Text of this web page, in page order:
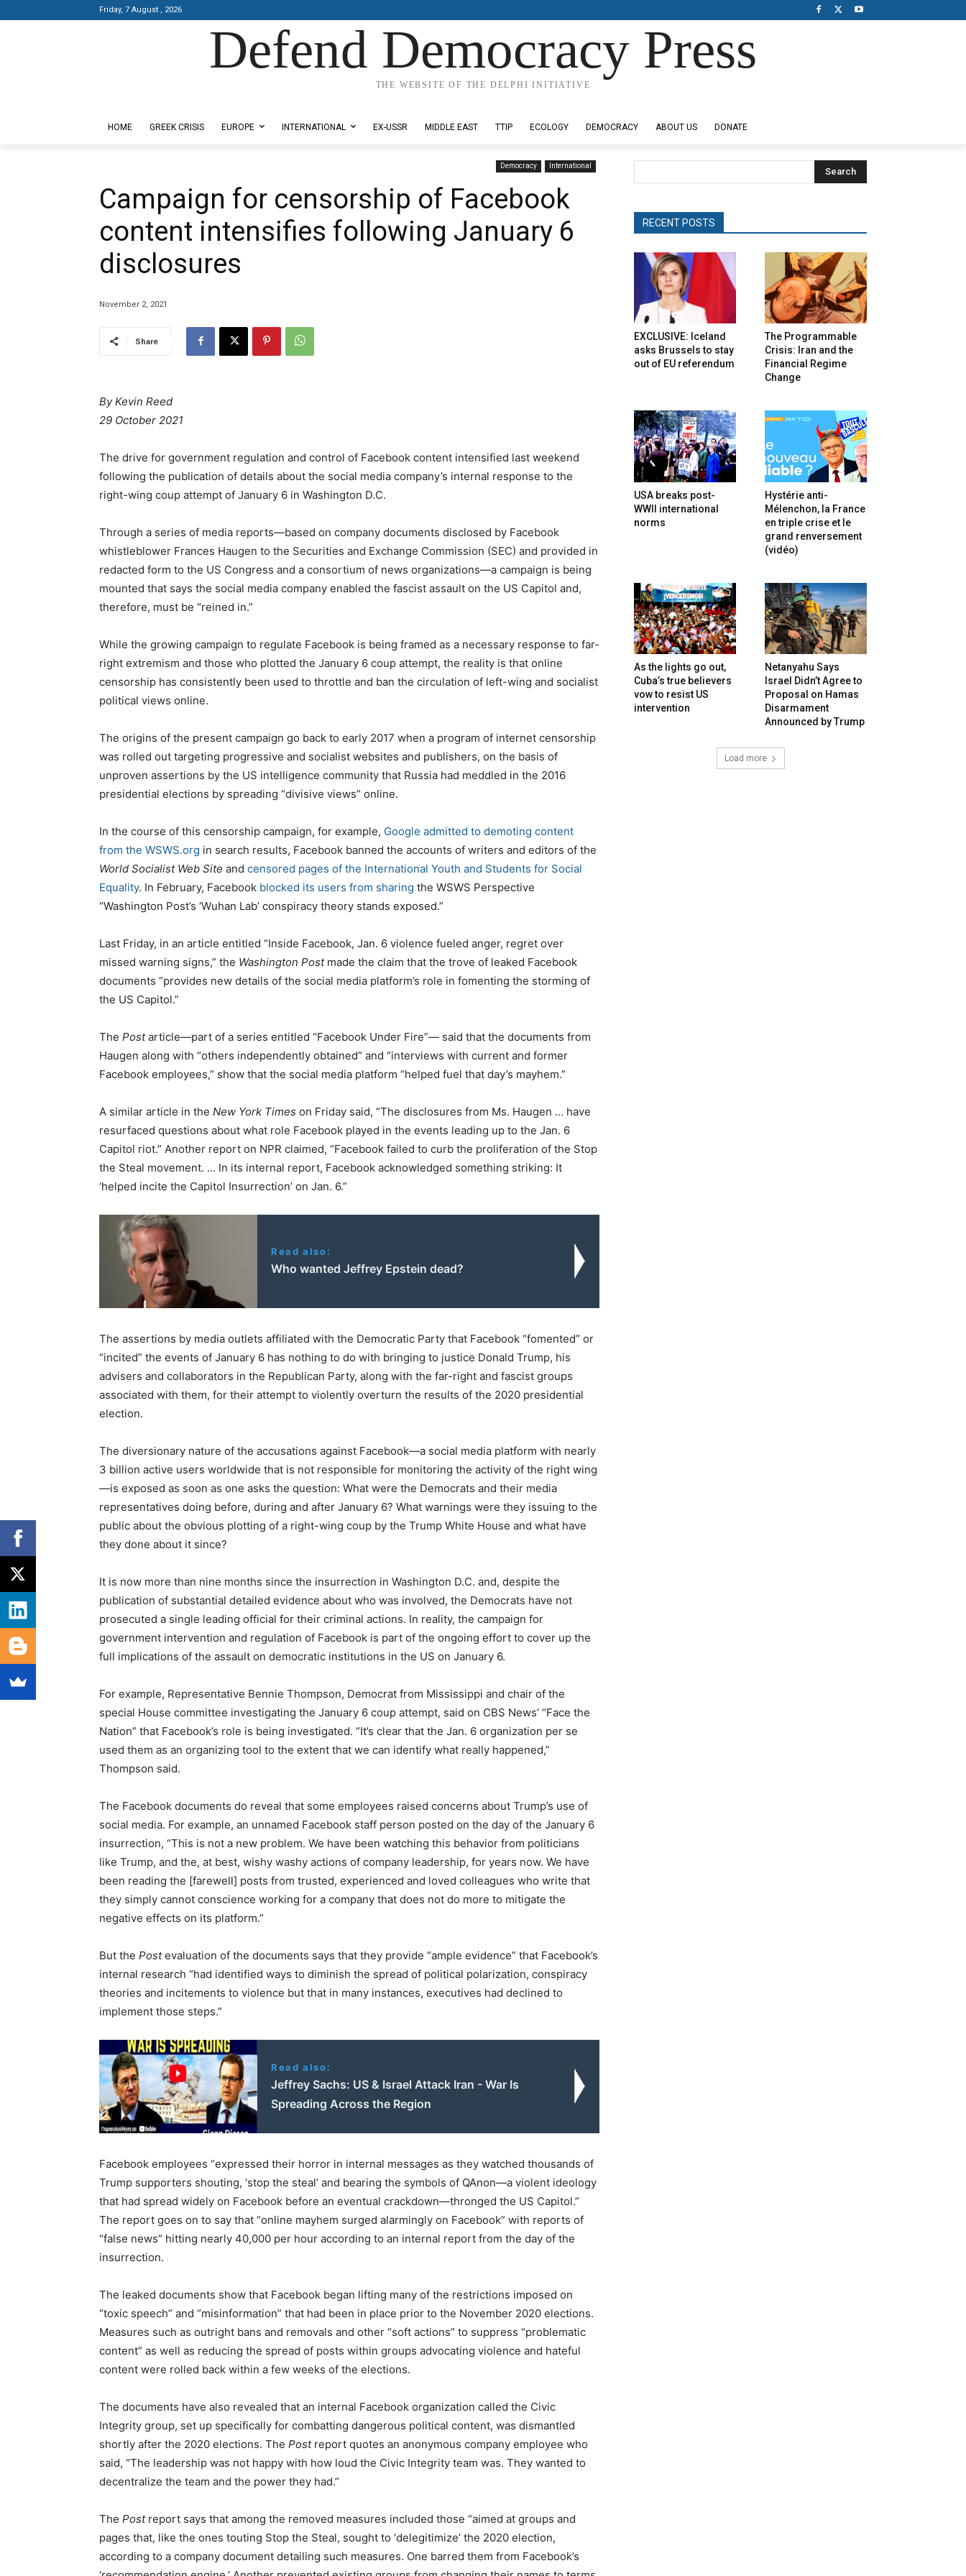
Friday, 7 August , 2026
Defend Democracy Press
THE WEBSITE OF THE DELPHI INITIATIVE
HOME GREEK CRISIS EUROPE INTERNATIONAL EX-USSR MIDDLE EAST TTIP ECOLOGY DEMOCRACY ABOUT US DONATE
Democracy International
Campaign for censorship of Facebook
content intensifies following January 6
disclosures
November 2, 2021
Share
By Kevin Reed
29 October 2021
The drive for government regulation and control of Facebook content intensified last weekend
following the publication of details about the social media company’s internal response to the
right-wing coup attempt of January 6 in Washington D.C.
Through a series of media reports—based on company documents disclosed by Facebook
whistleblower Frances Haugen to the Securities and Exchange Commission (SEC) and provided in
redacted form to the US Congress and a consortium of news organizations—a campaign is being
mounted that says the social media company enabled the fascist assault on the US Capitol and,
therefore, must be “reined in.”
While the growing campaign to regulate Facebook is being framed as a necessary response to far-
right extremism and those who plotted the January 6 coup attempt, the reality is that online
censorship has consistently been used to throttle and ban the circulation of left-wing and socialist
political views online.
The origins of the present campaign go back to early 2017 when a program of internet censorship
was rolled out targeting progressive and socialist websites and publishers, on the basis of
unproven assertions by the US intelligence community that Russia had meddled in the 2016
presidential elections by spreading “divisive views” online.
In the course of this censorship campaign, for example, Google admitted to demoting content
from the WSWS.org in search results, Facebook banned the accounts of writers and editors of the
World Socialist Web Site and censored pages of the International Youth and Students for Social
Equality. In February, Facebook blocked its users from sharing the WSWS Perspective
“Washington Post’s ‘Wuhan Lab’ conspiracy theory stands exposed.”
Last Friday, in an article entitled “Inside Facebook, Jan. 6 violence fueled anger, regret over
missed warning signs,” the Washington Postmade the claim that the trove of leaked Facebook
documents “provides new details of the social media platform’s role in fomenting the storming of
the US Capitol.”
The Postarticle—part of a series entitled “Facebook Under Fire”— said that the documents from
Haugen along with “others independently obtained” and “interviews with current and former
Facebook employees,” show that the social media platform “helped fuel that day’s mayhem.”
A similar article in the New York Times on Friday said, “The disclosures from Ms. Haugen … have
resurfaced questions about what role Facebook played in the events leading up to the Jan. 6
Capitol riot.” Another report on NPR claimed, “Facebook failed to curb the proliferation of the Stop
the Steal movement. … In its internal report, Facebook acknowledged something striking: It
‘helped incite the Capitol Insurrection’ on Jan. 6.”
Read also:
Who wanted Jeffrey Epstein dead?
The assertions by media outlets affiliated with the Democratic Party that Facebook “fomented” or
“incited” the events of January 6 has nothing to do with bringing to justice Donald Trump, his
advisers and collaborators in the Republican Party, along with the far-right and fascist groups
associated with them, for their attempt to violently overturn the results of the 2020 presidential
election.
The diversionary nature of the accusations against Facebook—a social media platform with nearly
3 billion active users worldwide that is not responsible for monitoring the activity of the right wing
—is exposed as soon as one asks the question: What were the Democrats and their media
representatives doing before, during and after January 6? What warnings were they issuing to the
public about the obvious plotting of a right-wing coup by the Trump White House and what have
they done about it since?
It is now more than nine months since the insurrection in Washington D.C. and, despite the
publication of substantial detailed evidence about who was involved, the Democrats have not
prosecuted a single leading official for their criminal actions. In reality, the campaign for
government intervention and regulation of Facebook is part of the ongoing effort to cover up the
full implications of the assault on democratic institutions in the US on January 6.
For example, Representative Bennie Thompson, Democrat from Mississippi and chair of the
special House committee investigating the January 6 coup attempt, said on CBS News’ “Face the
Nation” that Facebook’s role is being investigated. “It’s clear that the Jan. 6 organization per se
used them as an organizing tool to the extent that we can identify what really happened,”
Thompson said.
The Facebook documents do reveal that some employees raised concerns about Trump’s use of
social media. For example, an unnamed Facebook staff person posted on the day of the January 6
insurrection, “This is not a new problem. We have been watching this behavior from politicians
like Trump, and the, at best, wishy washy actions of company leadership, for years now. We have
been reading the [farewell] posts from trusted, experienced and loved colleagues who write that
they simply cannot conscience working for a company that does not do more to mitigate the
negative effects on its platform.”
But the Postevaluation of the documents says that they provide “ample evidence” that Facebook’s
internal research “had identified ways to diminish the spread of political polarization, conspiracy
theories and incitements to violence but that in many instances, executives had declined to
implement those steps.”
Read also:
Jeffrey Sachs: US & Israel Attack Iran - War Is
Spreading Across the Region
Facebook employees “expressed their horror in internal messages as they watched thousands of
Trump supporters shouting, ‘stop the steal’ and bearing the symbols of QAnon—a violent ideology
that had spread widely on Facebook before an eventual crackdown—thronged the US Capitol.”
The report goes on to say that “online mayhem surged alarmingly on Facebook” with reports of
“false news” hitting nearly 40,000 per hour according to an internal report from the day of the
insurrection.
The leaked documents show that Facebook began lifting many of the restrictions imposed on
“toxic speech” and “misinformation” that had been in place prior to the November 2020 elections.
Measures such as outright bans and removals and other “soft actions” to suppress “problematic
content” as well as reducing the spread of posts within groups advocating violence and hateful
content were rolled back within a few weeks of the elections.
The documents have also revealed that an internal Facebook organization called the Civic
Integrity group, set up specifically for combatting dangerous political content, was dismantled
shortly after the 2020 elections. The Postreport quotes an anonymous company employee who
said, “The leadership was not happy with how loud the Civic Integrity team was. They wanted to
decentralize the team and the power they had.”
The Postreport says that among the removed measures included those “aimed at groups and
pages that, like the ones touting Stop the Steal, sought to ‘delegitimize’ the 2020 election,
according to a company document detailing such measures. One barred them from Facebook’s
Search
RECENT POSTS
EXCLUSIVE: Iceland
asks Brussels to stay
out of EU referendum
The Programmable
Crisis: Iran and the
Financial Regime
Change
USA breaks post-
WWII international
norms
Hystérie anti-
Mélenchon, la France
en triple crise et le
grand renversement
(vidéo)
As the lights go out,
Cuba’s true believers
vow to resist US
intervention
Netanyahu Says
Israel Didn’t Agree to
Proposal on Hamas
Disarmament
Announced by Trump
Load more